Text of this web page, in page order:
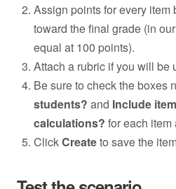
Assign points for every item
toward the final grade (in
equal at 100 points).
Attach a rubric if you will be
Be sure to check the boxes
students? and Include
calculations? for each item
ClickCreateto save the